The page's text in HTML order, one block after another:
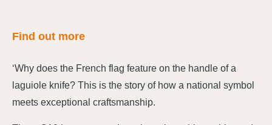
Find out more
‘Why does the French flag feature on the handle of a
laguiole knife? This is the story of how a national symbol
meets exceptional craftsmanship.